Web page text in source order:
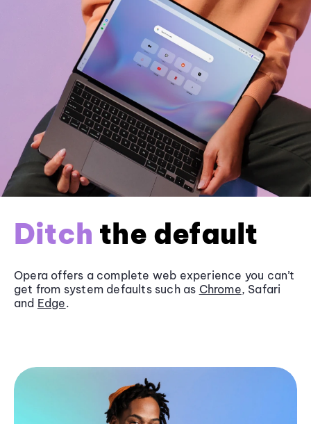
Ditch the default
Opera offers a complete web experience you can’t
get from system defaults such as Chrome, Safari
and Edge.